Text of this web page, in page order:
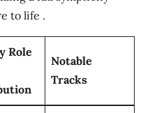
to life .
Role
Notable
Tracks